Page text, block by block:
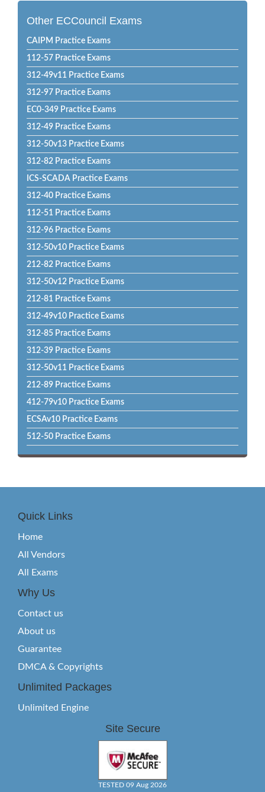
Other ECCouncil Exams
CAIPM Practice Exams
112-57 Practice Exams
312-49v11 Practice Exams
312-97 Practice Exams
EC0-349 Practice Exams
312-49 Practice Exams
312-50v13 Practice Exams
312-82 Practice Exams
ICS-SCADA Practice Exams
312-40 Practice Exams
112-51 Practice Exams
312-96 Practice Exams
312-50v10 Practice Exams
212-82 Practice Exams
312-50v12 Practice Exams
212-81 Practice Exams
312-49v10 Practice Exams
312-85 Practice Exams
312-39 Practice Exams
312-50v11 Practice Exams
212-89 Practice Exams
412-79v10 Practice Exams
ECSAv10 Practice Exams
512-50 Practice Exams
Quick Links
Home
All Vendors
All Exams
Why Us
Contact us
About us
Guarantee
DMCA & Copyrights
Unlimited Packages
Unlimited Engine
Site Secure
TESTED 09 Aug 2026